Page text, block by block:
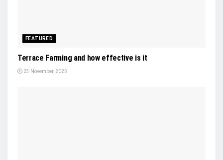
FEATURED
Terrace Farming and how effective is it
23 November, 2025